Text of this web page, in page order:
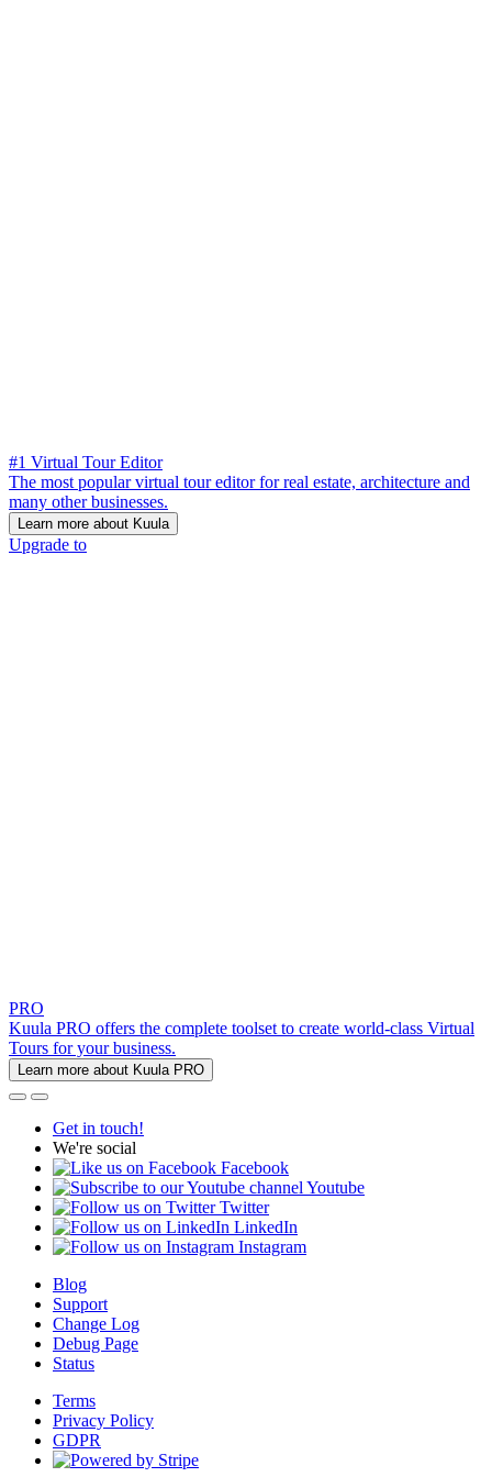
#1 Virtual Tour Editor
The most popular virtual tour editor for real estate, architecture and
many other businesses.
Learn more about Kuula
Upgrade to
PRO
Kuula PRO offers the complete toolset to create world-class Virtual
Tours for your business.
Learn more about Kuula PRO
Get in touch!
We're social
Facebook
Youtube
Twitter
LinkedIn
Instagram
Blog
Support
Change Log
Debug Page
Status
Terms
Privacy Policy
GDPR